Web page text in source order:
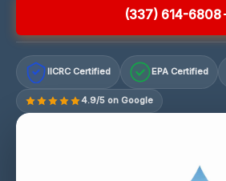
(337) 614-6808
IICRC Certified EPA Certified
4.9/5 on Google